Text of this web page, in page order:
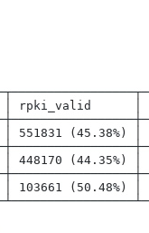
rpki_valid      │
(45.38%) │
448170 (44.35%) │
103661 (50.48%) │